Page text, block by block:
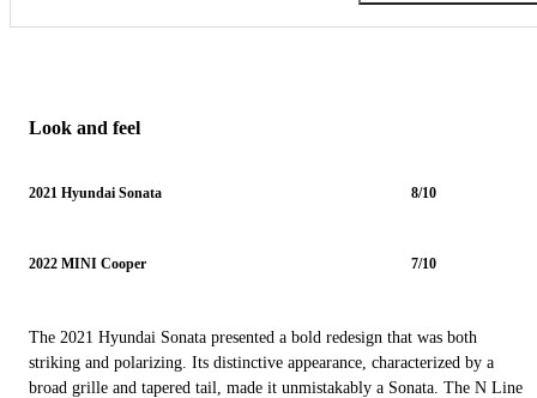
Look and feel
2021 Hyundai Sonata 8/10
2022 MINI Cooper 7/10
The 2021 Hyundai Sonata presented a bold redesign that was both
striking and polarizing. Its distinctive appearance, characterized by a
broad grille and tapered tail, made it unmistakably a Sonata. The N Line